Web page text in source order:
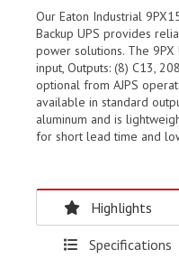
Our Eaton Industrial
Backup UPS provides
power solutions. The 9PX
input, Outputs: (8) C13,
optional from AJPS
available in standard
aluminum and is
for short lead time and
Highlights
Specifications